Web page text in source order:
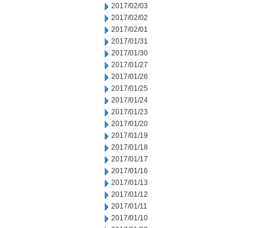
2017/02/03
2017/02/02
2017/02/01
2017/01/31
2017/01/30
2017/01/27
2017/01/26
2017/01/25
2017/01/24
2017/01/23
2017/01/20
2017/01/19
2017/01/18
2017/01/17
2017/01/16
2017/01/13
2017/01/12
2017/01/11
2017/01/10